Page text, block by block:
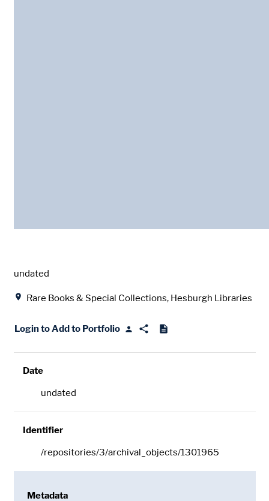
Date
undated
Rare Books & Special Collections, Hesburgh Libraries
Login to Add to Portfolio
Date
undated
Identifier
/repositories/3/archival_objects/1301965
Metadata